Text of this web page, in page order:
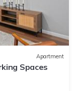
Apartment
Spaces